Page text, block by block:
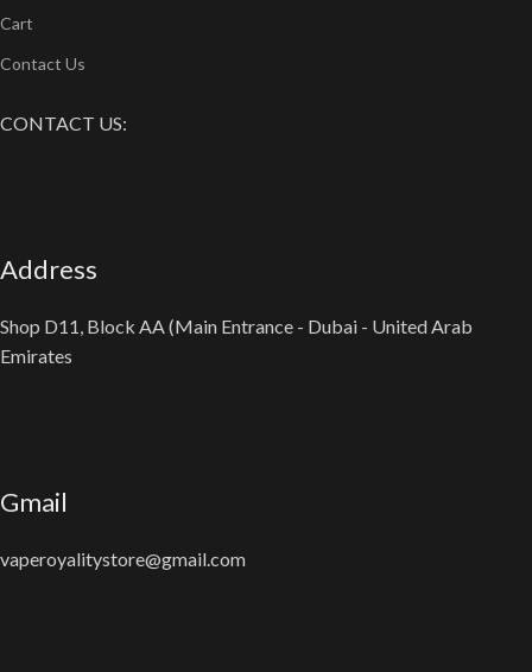
Cart
Contact Us
CONTACT US:
Address
Shop D11, Block AA (Main Entrance - Dubai - United Arab
Emirates
Gmail
vaperoyalitystore@gmail.com